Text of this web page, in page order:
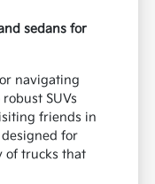
sedans for
navigating
SUVs
friends in
for
of trucks that